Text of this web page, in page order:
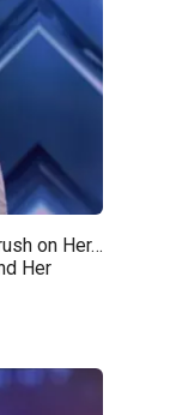
on Her…
Her